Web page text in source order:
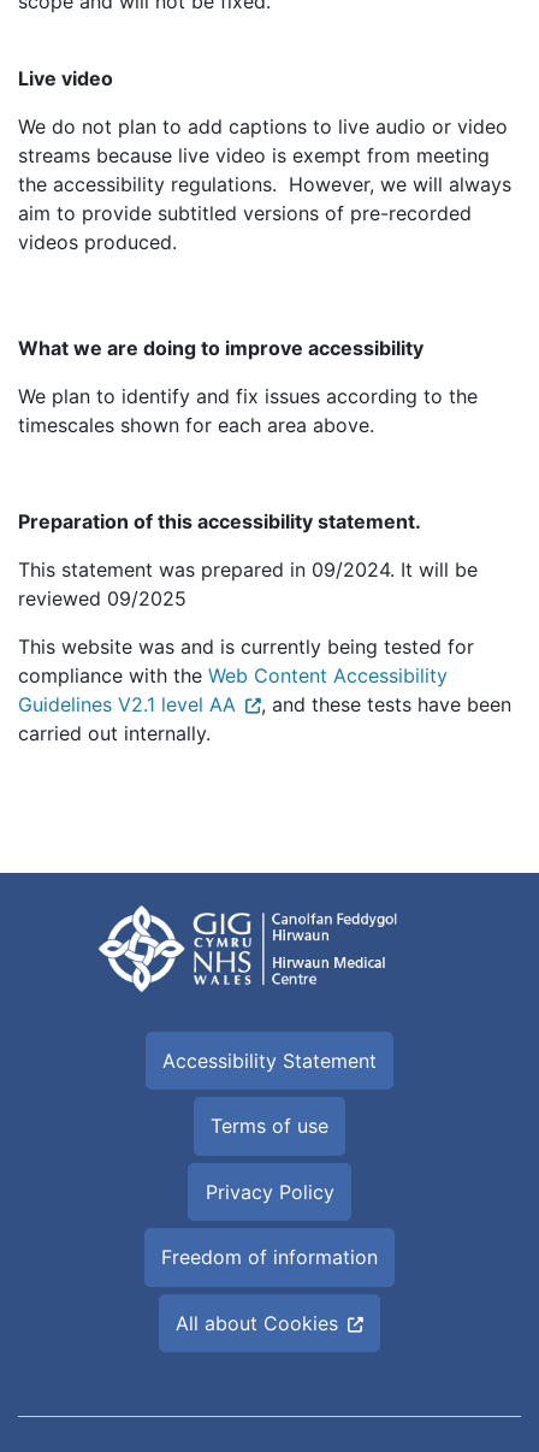
Live video
We do not plan to add captions to live audio or video
streams because live video is exempt from meeting
the accessibility regulations. However, we will always
aim to provide subtitled versions of pre-recorded
videos produced.
What we are doing to improve accessibility
We plan to identify and fix issues according to the
timescales shown for each area above.
Preparation of this accessibility statement.
This statement was prepared in 09/2024. It will be
reviewed 09/2025
This website was and is currently being tested for
compliance with the Web Content Accessibility
Guidelines V2.1 level AA
, and these tests have been
carried out internally.
Accessibility Statement
Terms of use
Privacy Policy
Freedom of information
All about Cookies